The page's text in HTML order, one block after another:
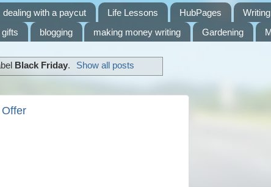
dealing with a paycut Life Lessons HubPages
blogging making money writing Gardening
Black Friday. Show all posts